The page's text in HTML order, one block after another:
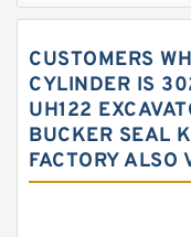
Hydraulic Oil
Hydraulic
Hydraulic
Mechanical
CUSTOMERS
CYLINDER IS
UH122
BUCKER SEAL
FACTORY ALSO